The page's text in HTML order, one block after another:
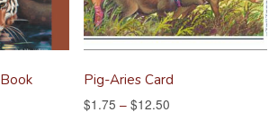
on
Pig-Aries Card
$1.75 –$12.50